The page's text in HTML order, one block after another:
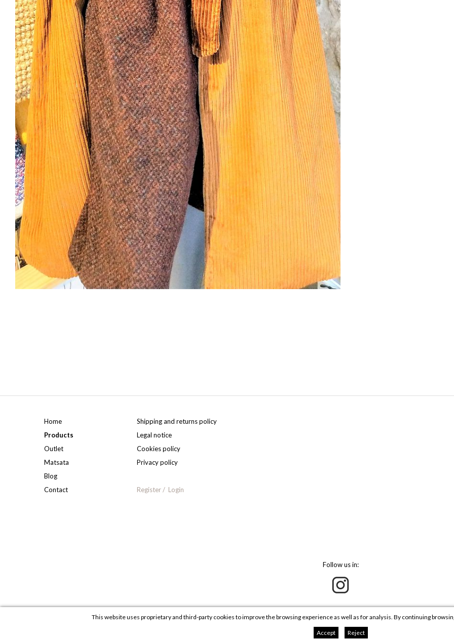
Home
Products
Outlet
Matsata
Blog
Contact
Shipping and returns policy
Legal notice
Cookies policy
Privacy policy
Register Login
Follow us in:
This website uses proprietary and third-party cookies to improve the browsing experience as well as for analysis. By continuing
Accept Reject